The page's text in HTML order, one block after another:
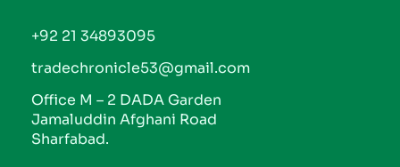
+92 21 34893095
tradechronicle53@gmail.com
Office M – 2 DADA Garden
Jamaluddin Afghani Road
Sharfabad.